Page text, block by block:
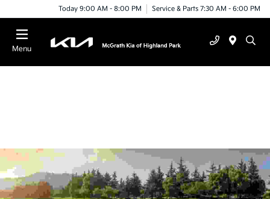
Today 9:00 AM - 8:00 PM Service & Parts 7:30 AM - 6:00 PM
Menu